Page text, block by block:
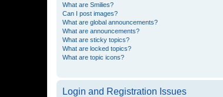
What are Smilies?
Can I post images?
What are global announcements?
What are announcements?
What are sticky topics?
What are locked topics?
What are topic icons?
Login and Registration Issues